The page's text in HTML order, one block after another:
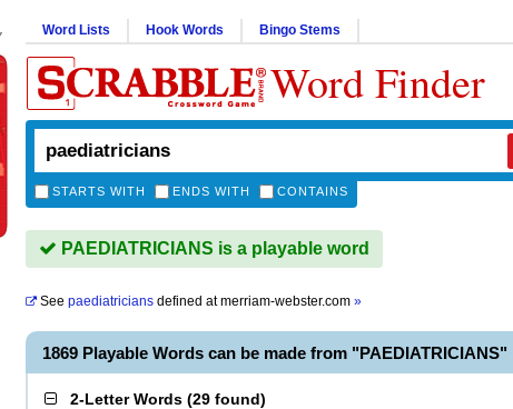
Word Lists Hook Words Bingo Stems
Word Finder
STARTS WITH ENDS WITH CONTAINS
PAEDIATRICIANS is a playable word
See paediatricians defined atmerriam-webster.com »
1869 Playable Words can be made from "PAEDIATRICIANS"
2-Letter Words (29 found)